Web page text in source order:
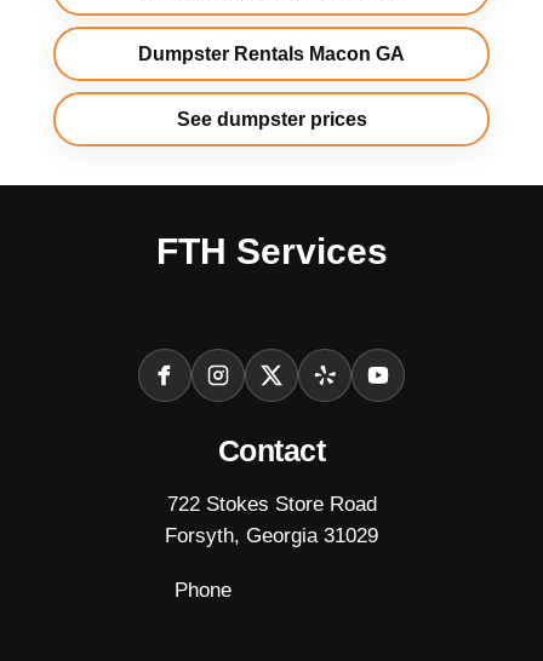
Dumpster Rentals Macon GA
See dumpster prices
FTH Services
FacebookInstagram
X Yelp YouTube
Contact
722 Stokes Store Road
Forsyth, Georgia 31029
Phone